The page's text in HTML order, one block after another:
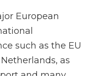
European
such as the EU
as